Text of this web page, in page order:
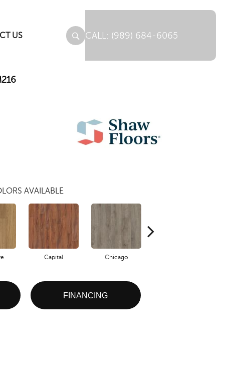
US (989) 684-6065
AVAILABLE
Capital Chicago
FINANCING